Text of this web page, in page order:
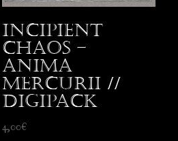
Incipient
Chaos –
Anima
Mercurii //
Digipack
4,00€